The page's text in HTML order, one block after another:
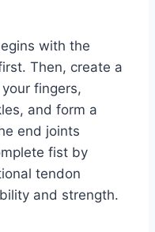
with the
Then, create a
fingers,
and form a
end joints
fist by
tendon
and strength.